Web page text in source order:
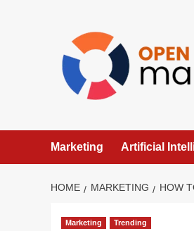
Marketing Artificial
HOME MARKETING HOW
Marketing Trending